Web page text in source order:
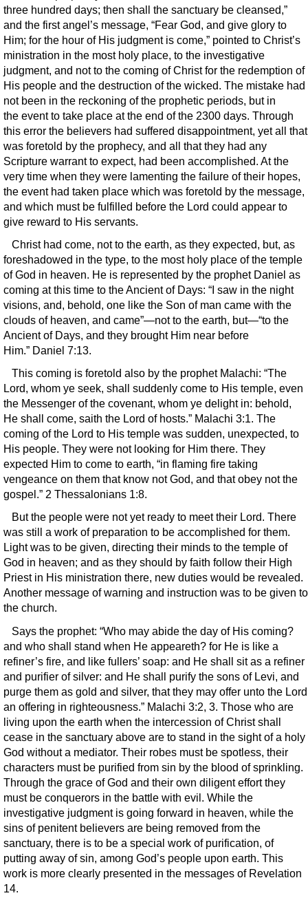
three hundred days; then shall the sanctuary be cleansed,”
and the first angel’s message, “Fear God, and give glory to
Him; for the hour of His judgment is come,” pointed to Christ’s
ministration in the most holy place, to the investigative
judgment, and not to the coming of Christ for the redemption of
His people and the destruction of the wicked. The mistake had
not been in the reckoning of the prophetic periods, but in
the event to take place at the end of the 2300 days. Through
this error the believers had suffered disappointment, yet all that
was foretold by the prophecy, and all that they had any
Scripture warrant to expect, had been accomplished. At the
very time when they were lamenting the failure of their hopes,
the event had taken place which was foretold by the message,
and which must be fulfilled before the Lord could appear to
give reward to His servants.
Christ had come, not to the earth, as they expected, but, as
foreshadowed in the type, to the most holy place of the temple
of God in heaven. He is represented by the prophet Daniel as
coming at this time to the Ancient of Days: “I saw in the night
visions, and, behold, one like the Son of man came with the
clouds of heaven, and came”—not to the earth, but—“to the
Ancient of Days, and they brought Him near before
Him.” Daniel 7:13.
This coming is foretold also by the prophet Malachi: “The
Lord, whom ye seek, shall suddenly come to His temple, even
the Messenger of the covenant, whom ye delight in: behold,
He shall come, saith the Lord of hosts.” Malachi 3:1. The
coming of the Lord to His temple was sudden, unexpected, to
His people. They were not looking for Him there. They
expected Him to come to earth, “in flaming fire taking
vengeance on them that know not God, and that obey not the
gospel.” 2 Thessalonians 1:8.
But the people were not yet ready to meet their Lord. There
was still a work of preparation to be accomplished for them.
Light was to be given, directing their minds to the temple of
God in heaven; and as they should by faith follow their High
Priest in His ministration there, new duties would be revealed.
Another message of warning and instruction was to be given to
the church.
Says the prophet: “Who may abide the day of His coming?
and who shall stand when He appeareth? for He is like a
refiner’s fire, and like fullers’ soap: and He shall sit as a refiner
and purifier of silver: and He shall purify the sons of Levi, and
purge them as gold and silver, that they may offer unto the Lord
an offering in righteousness.” Malachi 3:2, 3. Those who are
living upon the earth when the intercession of Christ shall
cease in the sanctuary above are to stand in the sight of a holy
God without a mediator. Their robes must be spotless, their
characters must be purified from sin by the blood of sprinkling.
Through the grace of God and their own diligent effort they
must be conquerors in the battle with evil. While the
investigative judgment is going forward in heaven, while the
sins of penitent believers are being removed from the
sanctuary, there is to be a special work of purification, of
putting away of sin, among God’s people upon earth. This
work is more clearly presented in the messages of Revelation
14.